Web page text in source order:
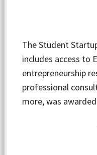
The Student
includes access to
entrepreneurship
professional
more, was